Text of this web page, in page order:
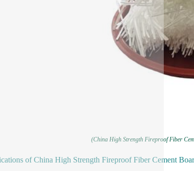
(China High Strength Fireproof Fiber
of China High Strength Fireproof Fiber Cement